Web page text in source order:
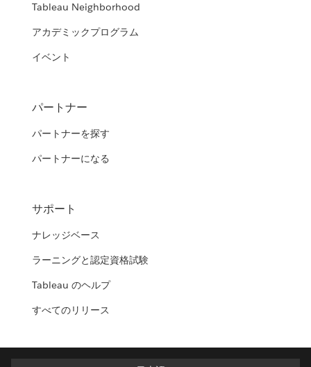
Tableau Neighborhood
アカデミックプログラム
イベント
パートナー
パートナーを探す
パートナーになる
サポート
ナレッジベース
ラーニングと認定資格試験
Tableau のヘルプ
すべてのリリース